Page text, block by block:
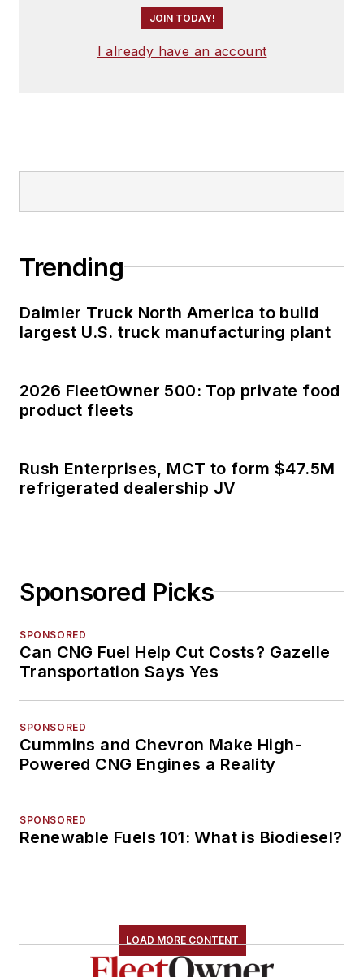
JOIN TODAY!
I already have an account
Trending
Daimler Truck North America to build
largest U.S. truck manufacturing plant
2026 FleetOwner 500: Top private food
product fleets
Rush Enterprises, MCT to form $47.5M
refrigerated dealership JV
Sponsored Picks
SPONSORED
Can CNG Fuel Help Cut Costs? Gazelle
Transportation Says Yes
SPONSORED
Cummins and Chevron Make High-
Powered CNG Engines a Reality
SPONSORED
Renewable Fuels 101: What is Biodiesel?
LOAD MORE CONTENT